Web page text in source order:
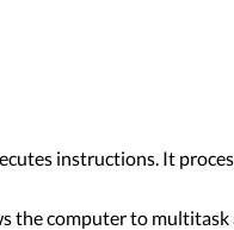
instructions. It
the computer to multitask